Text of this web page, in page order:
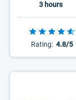
3 hours
Rating: 4.8/5